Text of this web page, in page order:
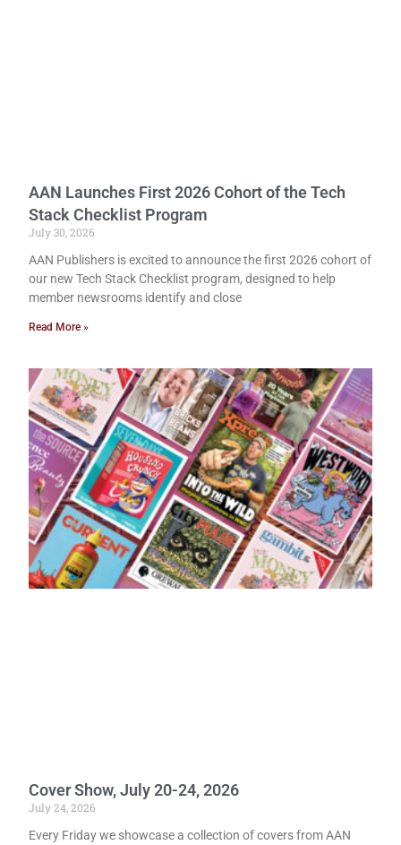
AAN Launches First 2026 Cohort of the Tech
Stack Checklist Program
July 30, 2026
AAN Publishers is excited to announce the first 2026 cohort of
our new Tech Stack Checklist program, designed to help
member newsrooms identify and close
Read More »
Cover Show, July 20-24, 2026
July 24, 2026
Every Friday we showcase a collection of covers from AAN